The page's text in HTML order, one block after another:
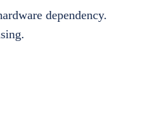
dependency.